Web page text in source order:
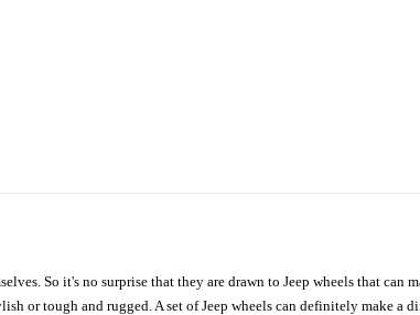
So it's no surprise that they are drawn to Jeep wheels that can
or tough and rugged. A set of Jeep wheels can definitely make a